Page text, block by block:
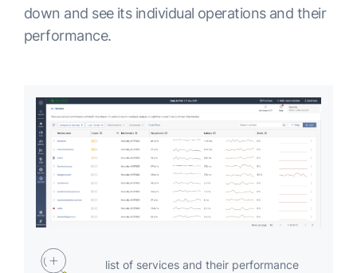
down and see its individual operations and their
performance.
list of services and their performance